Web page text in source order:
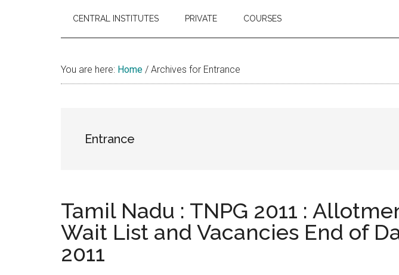
helping
CENTRAL INSTITUTES PRIVATE COURSES
You are here: Home / Archives for Entrance
Entrance
Tamil Nadu : TNPG 2011 :
Wait List and Vacancies End of
2011